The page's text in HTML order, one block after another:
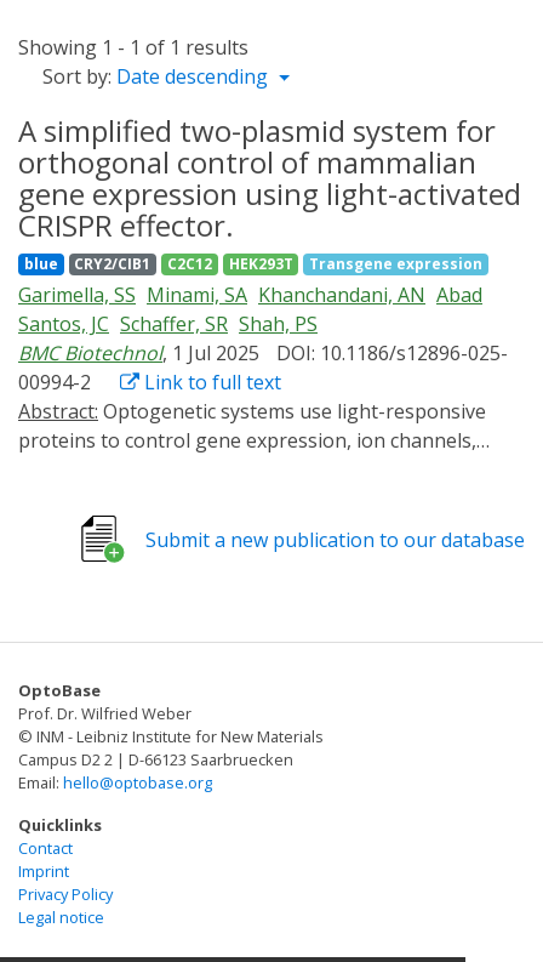
Showing 1 - 1 of 1 results
Sort by: Date descending
A simplified two-plasmid system for
orthogonal control of mammalian
gene expression using light-activated
CRISPR effector.
blue CRY2/CIB1 C2C12 HEK293T Transgene expression
Garimella, SS Minami, SA Khanchandani, AN Abad
Santos, JC Schaffer, SR Shah, PS
BMC Biotechnol, 1 Jul 2025
DOI: 10.1186/s12896-025-
00994-2
Link to full text
Abstract:
proteins to control gene expression, ion channels,
effector (LACE) system. Its ability to regulate gene
expression in a tunable, reversible, and spatially
separate components on individual plasmids, which can
number of plasmids needed to deliver all four
components.
Submit a new publication to our database
OptoBase
Prof. Dr. Wilfried Weber
© INM - Leibniz Institute for New Materials
Campus D2 2 | D-66123 Saarbruecken
Email: hello@optobase.org
Quicklinks
Contact
Imprint
Privacy Policy
Legal notice